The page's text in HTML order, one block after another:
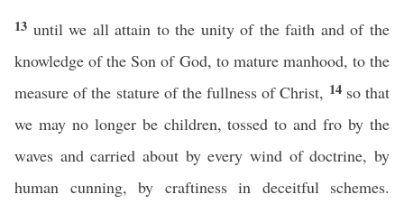
13 until we all attain to the unity of the faith and of the
knowledge of the Son of God, to mature manhood, to the
measure of the stature of the fullness of Christ, 14 so that
we may no longer be children, tossed to and fro by the
waves and carried about by every wind of doctrine, by
human cunning, by craftiness in deceitful schemes.